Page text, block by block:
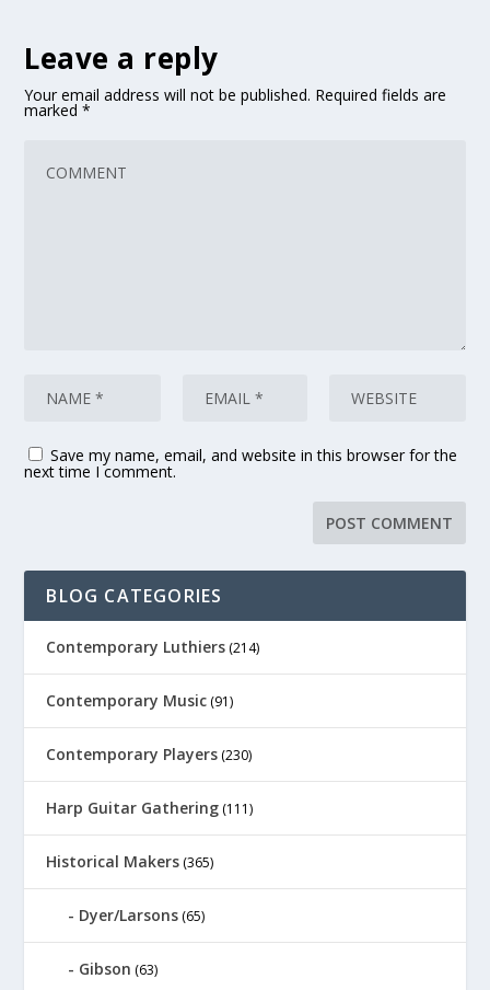
Leave a reply
Your email address will not be published. Required fields are
marked*
Save my name, email, and website in this browser for the
next time I comment.
BLOG CATEGORIES
Contemporary Luthiers (214)
Contemporary Music (91)
Contemporary Players (230)
Harp Guitar Gathering (111)
Historical Makers (365)
Dyer/Larsons (65)
Gibson (63)